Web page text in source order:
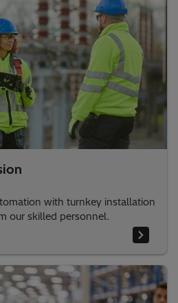
with turnkey installation
our skilled personnel.